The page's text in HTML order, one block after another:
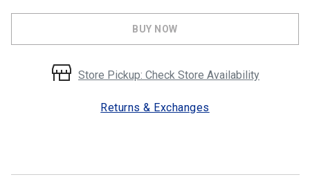
BUY NOW
Store Pickup: Check Store Availability
Returns & Exchanges